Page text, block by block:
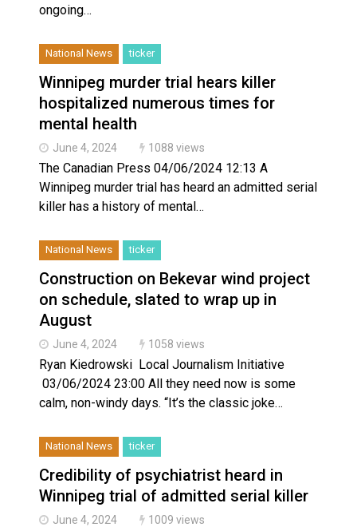
ongoing…
National News ticker
Winnipeg murder trial hears killer
hospitalized numerous times for
mental health
June 4, 2024 1088 views
The Canadian Press 04/06/2024 12:13 A
Winnipeg murder trial has heard an admitted serial
killer has a history of mental…
National News ticker
Construction on Bekevar wind project
on schedule, slated to wrap up in
August
June 4, 2024 1058 views
Ryan Kiedrowski Local Journalism Initiative
03/06/2024 23:00 All they need now is some
calm, non-windy days. “It’s the classic joke…
National News ticker
Credibility of psychiatrist heard in
Winnipeg trial of admitted serial killer
June 4, 2024 1009 views